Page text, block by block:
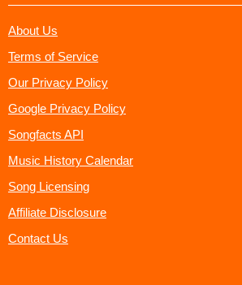
About Us
Terms of Service
Our Privacy Policy
Google Privacy Policy
Songfacts API
Music History Calendar
Song Licensing
Affiliate Disclosure
Contact Us